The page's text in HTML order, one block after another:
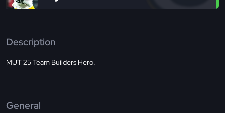
Description
MUT 25 Team Builders Hero.
General